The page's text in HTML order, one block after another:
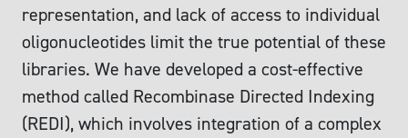
representation, and lack of access to individual
oligonucleotides limit the true potential of these
libraries. We have developed a cost‐effective
method called Recombinase Directed Indexing
(REDI), which involves integration of a complex